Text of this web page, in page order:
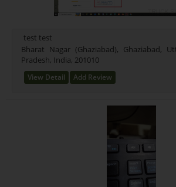
test test
Bharat Nagar (Ghaziabad), Ghaziabad,
Pradesh, India, 201010
View Detail Add Review